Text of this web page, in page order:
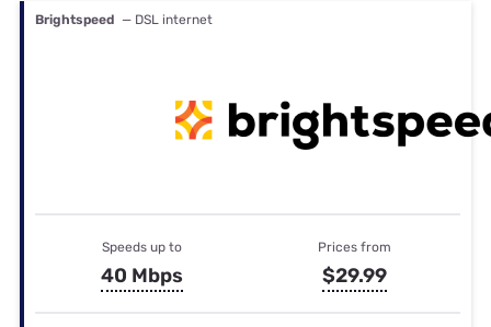
Brightspeed — DSL internet
Speeds up to
40 Mbps
Prices from
$29.99